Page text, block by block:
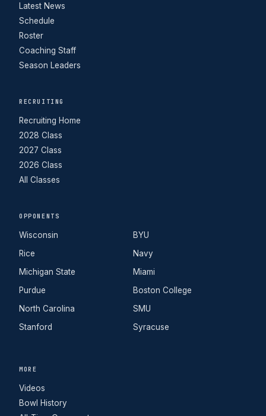
Latest News
Schedule
Roster
Coaching Staff
Season Leaders
RECRUITING
Recruiting Home
2028 Class
2027 Class
2026 Class
All Classes
OPPONENTS
Wisconsin
Rice
Michigan State
Purdue
North Carolina
Stanford
BYU
Navy
Miami
Boston College
SMU
Syracuse
MORE
Videos
Bowl History